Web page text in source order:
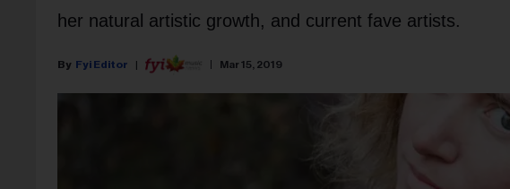
her natural artistic growth, and current fave artists.
Fyi Editor Mar 15, 2019